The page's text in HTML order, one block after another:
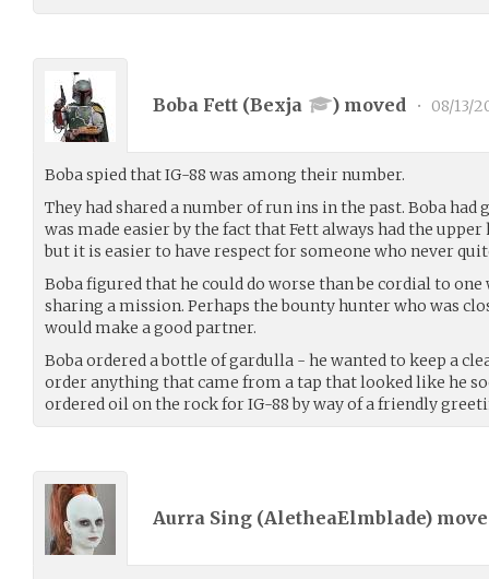
Boba Fett (Bexja ) moved • 08/13/
Boba spied that IG-88 was among their number.
They had shared a number of run ins in the past. Boba
was made easier by the fact that Fett always had the
but it is easier to have respect for someone who never
Boba figured that he could do worse than be cordial to
sharing a mission. Perhaps the bounty hunter who was
would make a good partner.
Boba ordered a bottle of gardulla - he wanted to keep a
order anything that came from a tap that looked like he
ordered oil on the rock for IG-88 by way of a friendly
Aurra Sing (AletheaElmblade)